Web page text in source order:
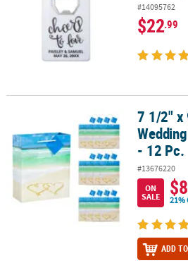
#14095762
$22.99
7 1/2" x 9" Medium Beach Wedding
7 1/2" x
- 12 Pc.
#13676220
ON
SALE
$8
21%
ADD